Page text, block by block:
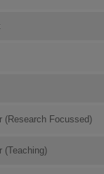
(Research Focussed)
(Teaching)